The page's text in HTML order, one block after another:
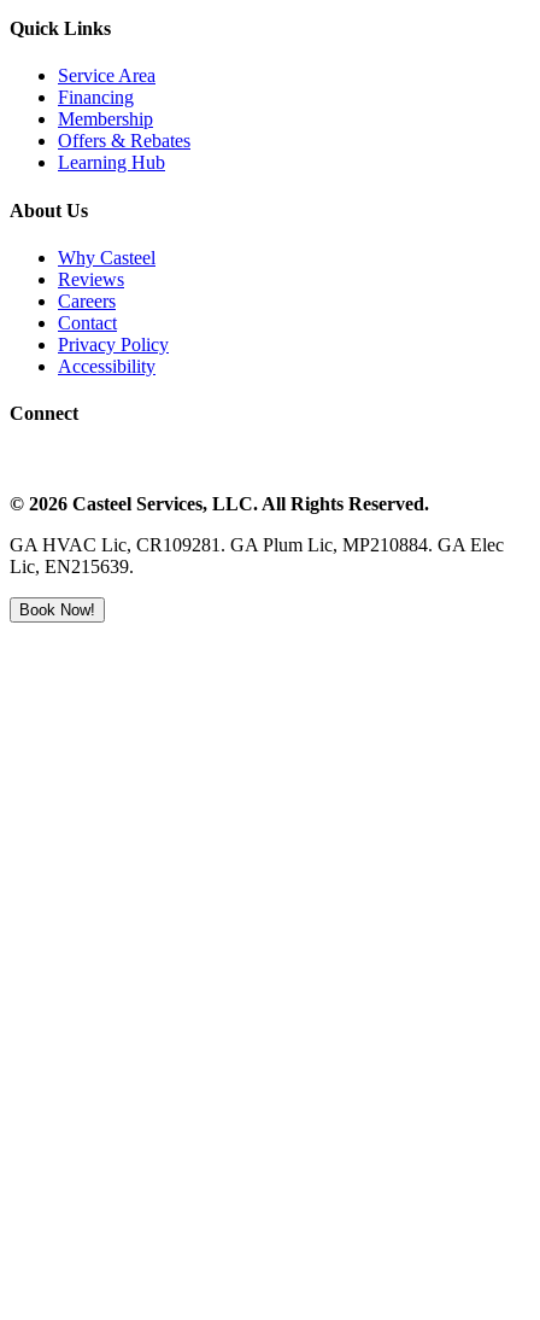
Quick Links
Service Area
Financing
Membership
Offers & Rebates
Learning Hub
About Us
Why Casteel
Reviews
Careers
Contact
Privacy Policy
Accessibility
Connect
© 2026 Casteel Services, LLC. All Rights Reserved.
GA HVAC Lic, CR109281. GA Plum Lic, MP210884. GA Elec
Lic, EN215639.
Book Now!